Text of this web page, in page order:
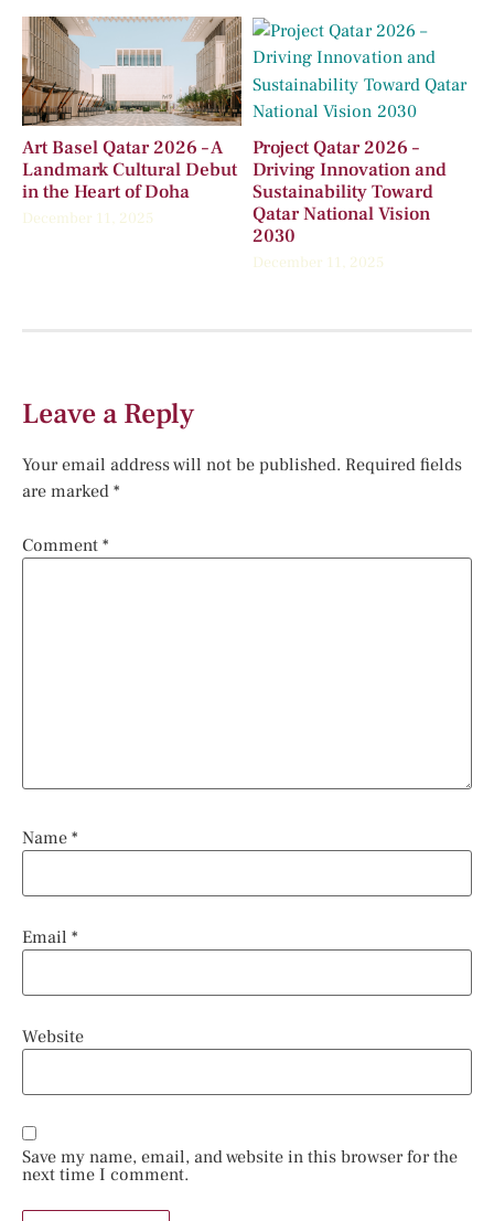
Art Basel Qatar 2026 – A
Landmark Cultural Debut
in the Heart of Doha
December 11, 2025
Project Qatar 2026 –
Driving Innovation and
Sustainability Toward
Qatar National Vision
2030
December 11, 2025
Leave a Reply
Your email address will not be published. Required fields
are marked *
Comment *
Name *
Email *
Website
Save my name, email, and website in this browser for the
next time I comment.